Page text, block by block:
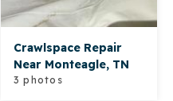
Crawlspace Repair
Near Monteagle, TN
3 photos